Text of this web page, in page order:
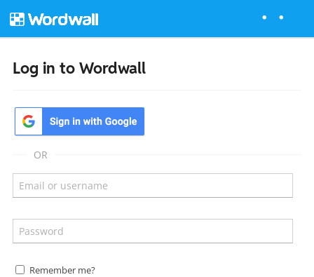
Log in to Wordwall
OR
Remember me?